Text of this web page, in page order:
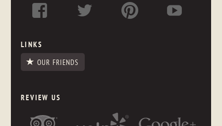
LINKS
OUR FRIENDS
REVIEW US